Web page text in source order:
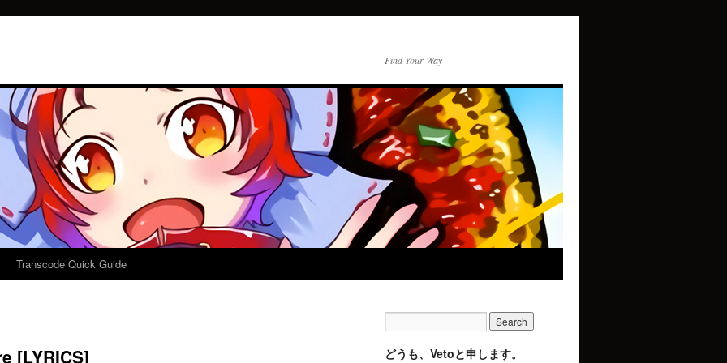
Find Your Way
Transcode Quick Guide
[LYRICS] どうも、Vetoと申します。